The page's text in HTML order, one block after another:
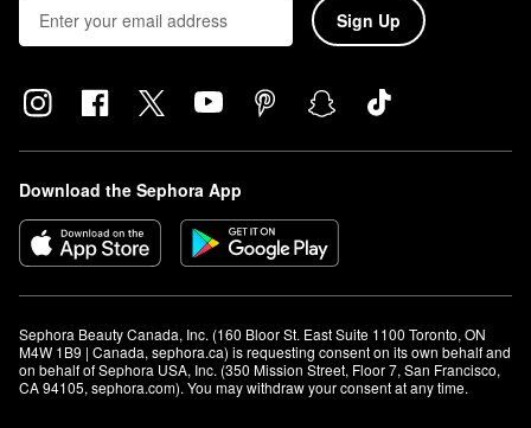
Sign Up
Download the Sephora App
Sephora Beauty Canada, Inc. (160 Bloor St. East Suite 1100 Toronto, ON
M4W 1B9 | Canada, sephora.ca) is requesting consent on its own behalf and
on behalf of Sephora USA, Inc. (350 Mission Street, Floor 7, San Francisco,
CA 94105, sephora.com). You may withdraw your consent at any time.